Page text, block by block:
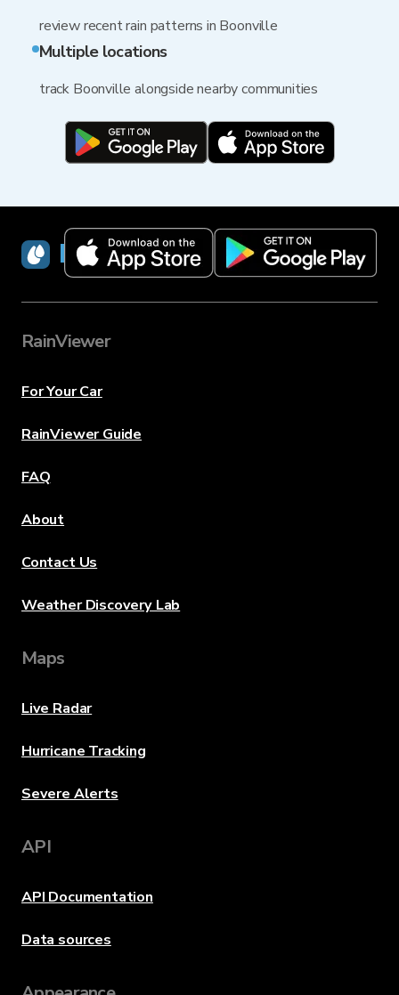
review recent rain patterns in Boonville
Multiple locations
track Boonville alongside nearby communities
RainViewer
RainViewer
For Your Car
RainViewer Guide
FAQ
About
Contact Us
Weather Discovery Lab
Maps
Live Radar
Hurricane Tracking
Severe Alerts
API
API Documentation
Data sources